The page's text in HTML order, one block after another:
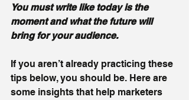
You must write like today is the
moment and what the future will
bring for your audience.
If you aren’t already practicing these
tips below, you should be. Here are
some insights that help marketers